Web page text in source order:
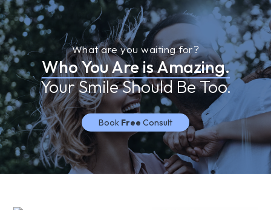
What are you waiting for?
Who You Are is Amazing.
Your Smile Should Be Too.
Book Free Consult